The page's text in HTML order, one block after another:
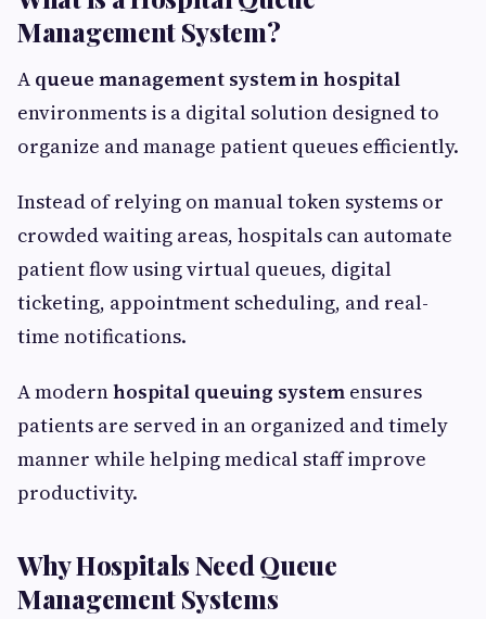
Management System?
A queue management system in hospital
environments is a digital solution designed to
organize and manage patient queues efficiently.
Instead of relying on manual token systems or
crowded waiting areas, hospitals can automate
patient flow using virtual queues, digital
ticketing, appointment scheduling, and real-
time notifications.
A modernhospital queuing system ensures
patients are served in an organized and timely
manner while helping medical staff improve
productivity.
Why Hospitals Need Queue
Management Systems